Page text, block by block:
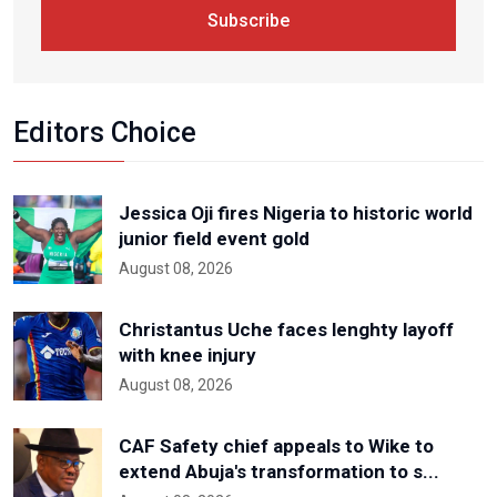
Subscribe
Editors Choice
Jessica Oji fires Nigeria to historic world
junior field event gold
August 08, 2026
Christantus Uche faces lenghty layoff
with knee injury
August 08, 2026
CAF Safety chief appeals to Wike to
extend Abuja's transformation to s...